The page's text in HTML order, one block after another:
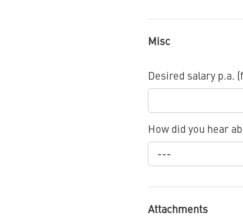
Misc
Desired salary p.a.
How did you hear
---
Attachments